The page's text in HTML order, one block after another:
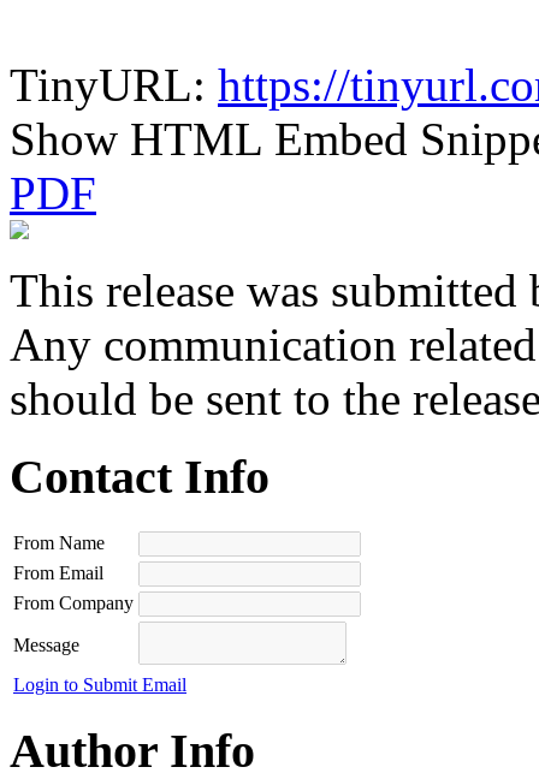
TinyURL: https://
Show HTML Embed
PDF
This release was submitted
Any communication
should be sent to the
Contact Info
From Name
From Email
From Company
Message
Login to Submit Email
Author Info